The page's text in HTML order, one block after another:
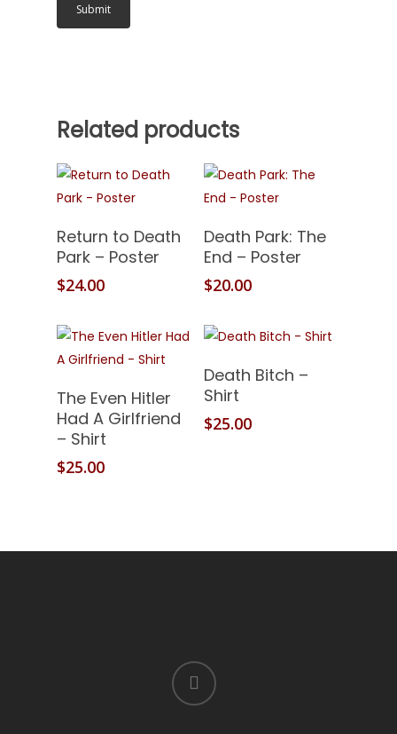
Related products
Return to Death
Park – Poster
$24.00
Death Park: The
End – Poster
$20.00
The Even Hitler
Had A Girlfriend
– Shirt
$25.00
Death Bitch –
Shirt
$25.00